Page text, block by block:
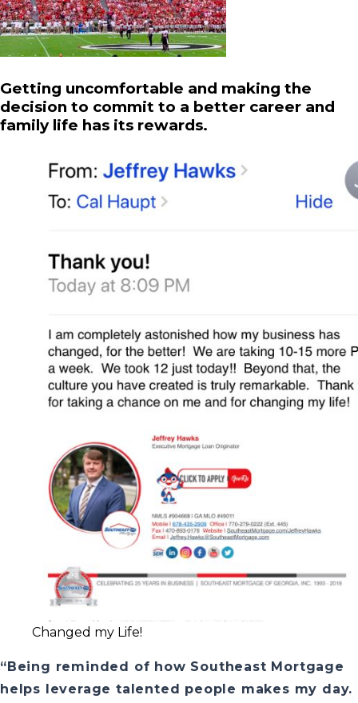
Getting uncomfortable and making the
decision to commit to a better career and
family life has its rewards.
Changed my Life!
“Being reminded of how Southeast Mortgage
helps leverage talented people makes my day.